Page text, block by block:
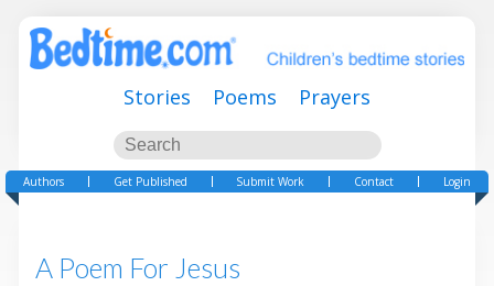
Stories Poems Prayers
Authors Get Published Submit Work Contact Login
A Poem For Jesus